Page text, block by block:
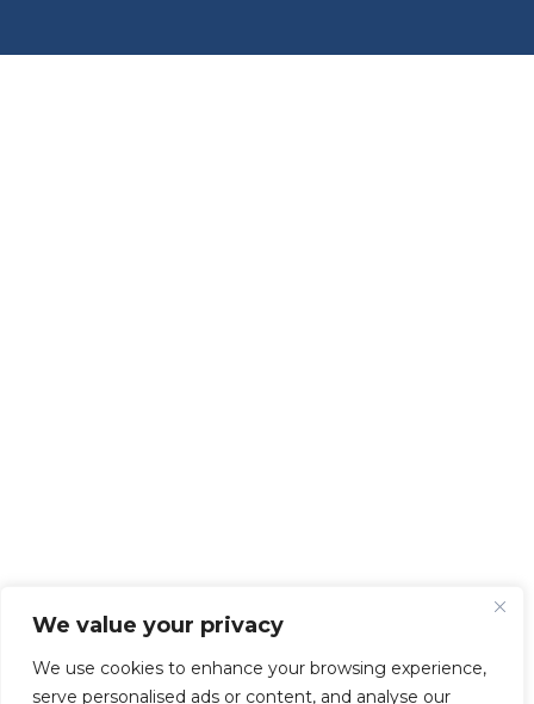
We value your privacy
We use cookies to enhance your browsing experience,
serve personalised ads or content, and analyse our